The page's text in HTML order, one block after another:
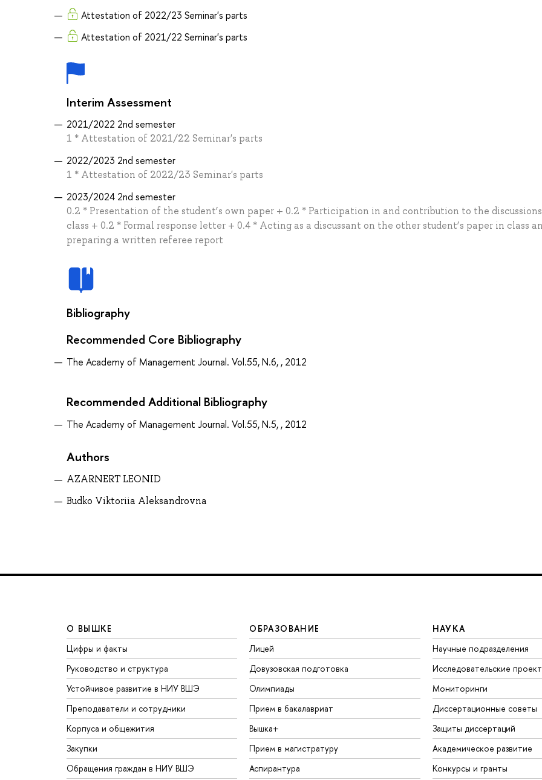
Attestation of 2022/23 Seminar's parts
Attestation of 2021/22 Seminar's parts
Interim Assessment
2021/2022 2nd semester
1 * Attestation of 2021/22 Seminar's parts
2022/2023 2nd semester
1 * Attestation of 2022/23 Seminar's parts
2023/2024 2nd semester
0.2 * Presentation of the student’s own paper + 0.2 * Participation in and contribution to the
class + 0.2 * Formal response letter + 0.4 * Acting as a discussant on the other student’s paper in class
preparing a written referee report
Bibliography
Recommended Core Bibliography
The Academy of Management Journal. Vol.55, N.6, , 2012
Recommended Additional Bibliography
The Academy of Management Journal. Vol.55, N.5, , 2012
Authors
AZARNERT LEONID
Budko Viktoriia Aleksandrovna
О ВЫШКЕ
Цифры и факты
Руководство и структура
Устойчивое развитие в НИУ ВШЭ
Преподаватели и сотрудники
Корпуса и общежития
Закупки
Обращения граждан в НИУ ВШЭ
ОБРАЗОВАНИЕ
Лицей
Довузовская подготовка
Олимпиады
Прием в бакалавриат
Вышка+
Прием в магистратуру
Аспирантура
НАУКА
Научные подразделения
Исследовательские
Мониторинги
Диссертационные советы
Защиты диссертаций
Академическое развитие
Конкурсы и гранты